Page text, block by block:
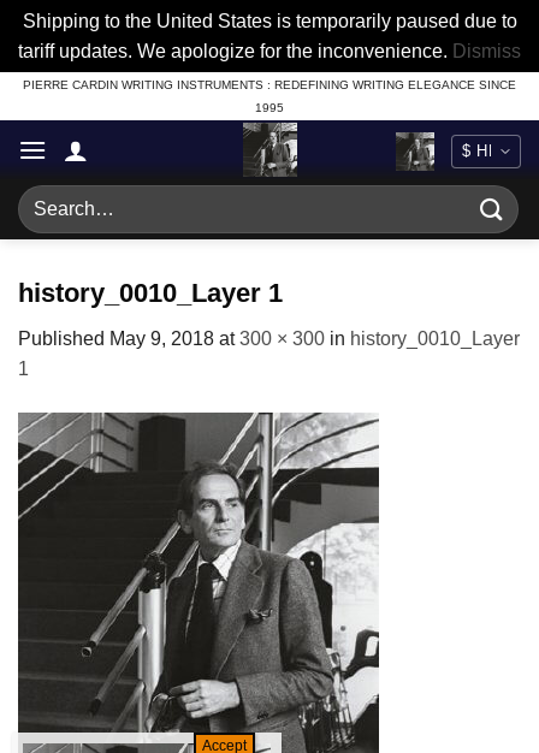
Shipping to the United States is temporarily paused due to
tariff updates. We apologize for the inconvenience. Dismiss
Skip
to
content
PIERRE CARDIN WRITING INSTRUMENTS : REDEFINING WRITING ELEGANCE SINCE
1995
Search
for:
history_0010_Layer 1
Published May 9, 2018 at300 × 300 in history_0010_Layer
1